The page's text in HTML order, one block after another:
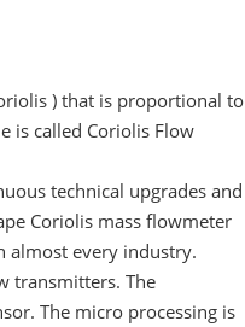
) that is proportional to
is called Coriolis Flow
technical upgrades and
Coriolis mass flowmeter
almost every industry.
transmitters. The
The micro processing is